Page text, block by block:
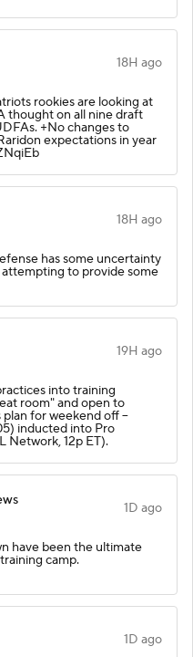
18H ago
rookies are looking at
thought on all nine draft
+No changes to
expectations in year
18H ago
has some uncertainty
to provide some
19H ago
into training
room" and open to
for weekend off --
inducted into Pro
Network, 12p ET).
1D ago
have been the ultimate
camp.
1D ago